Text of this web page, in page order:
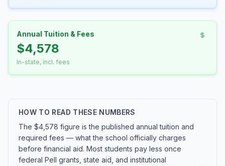
Annual Tuition & Fees
$4,578
In-state, incl. fees
HOW TO READ THESE NUMBERS
The $4,578 figure is the published annual tuition and
required fees — what the school officially charges
before financial aid. Most students pay less once
federal Pell grants, state aid, and institutional